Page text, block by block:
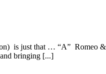
is just that … “A” Romeo
bringing [...]